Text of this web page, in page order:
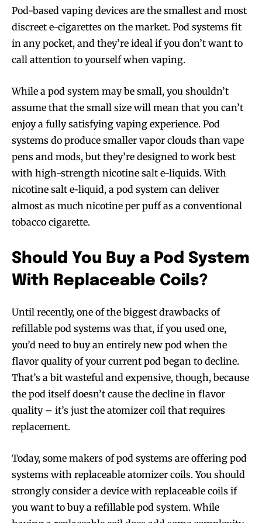
Pod-based vaping devices are the smallest and most
discreet e-cigarettes on the market. Pod systems fit
in any pocket, and they’re ideal if you don’t want to
call attention to yourself when vaping.
While a pod system may be small, you shouldn’t
assume that the small size will mean that you can’t
enjoy a fully satisfying vaping experience. Pod
systems do produce smaller vapor clouds than vape
pens and mods, but they’re designed to work best
with high-strength nicotine salt e-liquids. With
nicotine salt e-liquid, a pod system can deliver
almost as much nicotine per puff as a conventional
tobacco cigarette.
Should You Buy a Pod System
With Replaceable Coils?
Until recently, one of the biggest drawbacks of
refillable pod systems was that, if you used one,
you’d need to buy an entirely new pod when the
flavor quality of your current pod began to decline.
That’s a bit wasteful and expensive, though, because
the pod itself doesn’t cause the decline in flavor
quality – it’s just the atomizer coil that requires
replacement.
Today, some makers of pod systems are offering pod
systems with replaceable atomizer coils. You should
strongly consider a device with replaceable coils if
you want to buy a refillable pod system. While